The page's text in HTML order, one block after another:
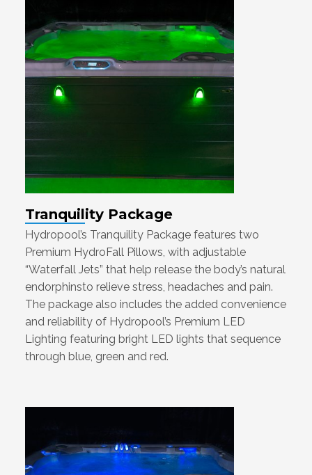
Tranquility Package
Hydropool’s Tranquility Package features two
Premium HydroFall Pillows, with adjustable
“Waterfall Jets” that help release the body’s natural
endorphinsto relieve stress, headaches and pain.
The package also includes the added convenience
and reliability of Hydropool’s Premium LED
Lighting featuring bright LED lights that sequence
through blue, green and red.